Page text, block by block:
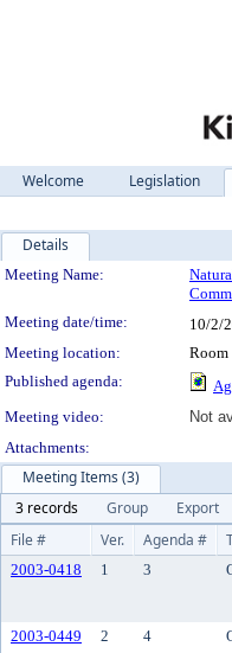
Welcome Legislation
Details
Meeting
Meeting Name:
Meeting date/time: 10/2/
Meeting location:
Room
Published agenda:
Meeting video:
Not
Attachments:
Meeting Items (3)
3 records
Group Export
File #
Ver. Agenda #
2003-0418 1 3
2003-0449
2 4